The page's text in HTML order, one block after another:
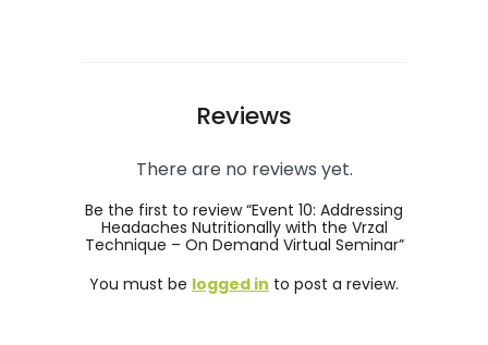
Reviews
There are no reviews yet.
Be the first to review “Event 10: Addressing
Headaches Nutritionally with the Vrzal
Technique – On Demand Virtual Seminar”
You must be logged in to post a review.